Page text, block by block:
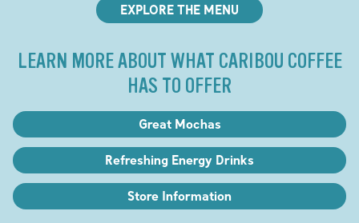
EXPLORE THE MENU
LEARN MORE ABOUT WHAT CARIBOU COFFEE
HAS TO OFFER
Great Mochas
Refreshing Energy Drinks
Store Information